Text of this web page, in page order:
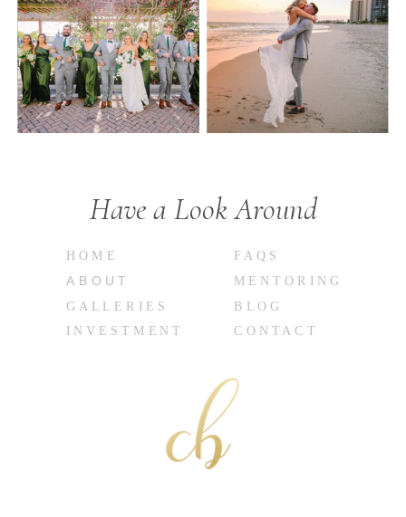
BLOG
CONTACT
MENTORING
FAQS
INVESTMENT
GALLERIES
ABOUT
HOME
Have a Look Around